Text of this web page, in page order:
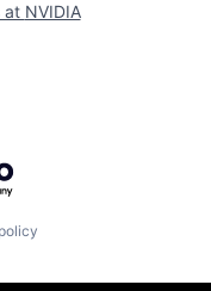
at NVIDIA